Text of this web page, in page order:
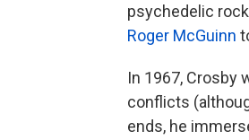
psychedelic
Roger McGuinn
In 1967, Crosby
conflicts
ends, he